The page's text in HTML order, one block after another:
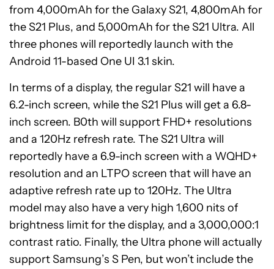
from 4,000mAh for the Galaxy S21, 4,800mAh for
the S21 Plus, and 5,000mAh for the S21 Ultra. All
three phones will reportedly launch with the
Android 11-based One UI 3.1 skin.
In terms of a display, the regular S21 will have a
6.2-inch screen, while the S21 Plus will get a 6.8-
inch screen. B0th will support FHD+ resolutions
and a 120Hz refresh rate. The S21 Ultra will
reportedly have a 6.9-inch screen with a WQHD+
resolution and an LTPO screen that will have an
adaptive refresh rate up to 120Hz. The Ultra
model may also have a very high 1,600 nits of
brightness limit for the display, and a 3,000,000:1
contrast ratio. Finally, the Ultra phone will actually
support Samsung’s S Pen, but won’t include the